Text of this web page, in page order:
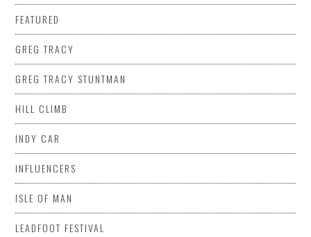
FEATURED
GREG TRACY
GREG TRACY STUNTMAN
HILL CLIMB
INDY CAR
INFLUENCERS
ISLE OF MAN
LEADFOOT FESTIVAL